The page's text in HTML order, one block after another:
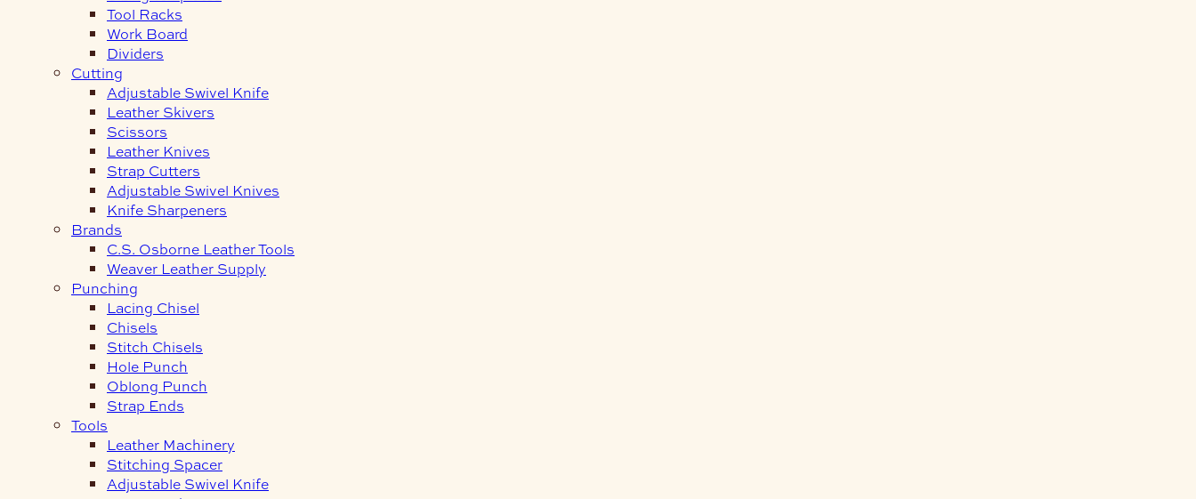
Tool Racks
Work Board
Dividers
Cutting
Adjustable Swivel Knife
Leather Skivers
Scissors
Leather Knives
Strap Cutters
Adjustable Swivel Knives
Knife Sharpeners
Brands
C.S. Osborne Leather Tools
Weaver Leather Supply
Punching
Lacing Chisel
Chisels
Stitch Chisels
Hole Punch
Oblong Punch
Strap Ends
Tools
Leather Machinery
Stitching Spacer
Adjustable Swivel Knife